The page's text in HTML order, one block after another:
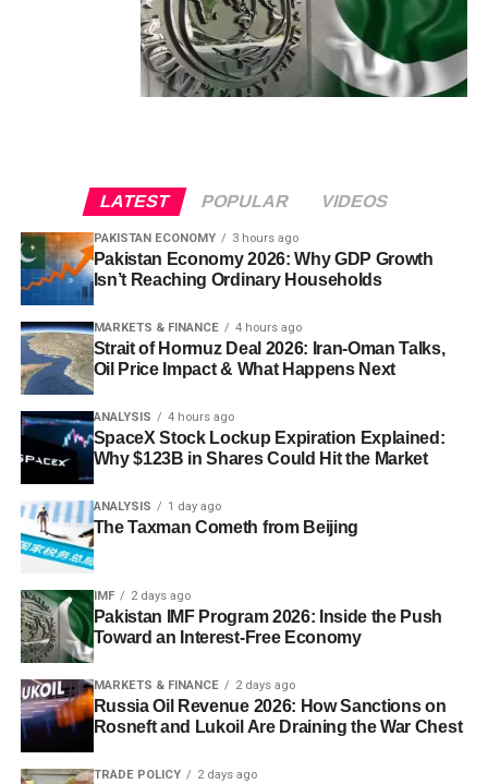
LATEST POPULAR VIDEOS
PAKISTAN ECONOMY 3 hours ago
Pakistan Economy 2026: Why GDP Growth
Isn’t Reaching Ordinary Households
MARKETS & FINANCE 4 hours ago
Strait of Hormuz Deal 2026: Iran-Oman Talks,
Oil Price Impact & What Happens Next
ANALYSIS 4 hours ago
SpaceX Stock Lockup Expiration Explained:
Why $123B in Shares Could Hit the Market
ANALYSIS 1 day ago
The Taxman Cometh from Beijing
IMF 2 days ago
Pakistan IMF Program 2026: Inside the Push
Toward an Interest-Free Economy
MARKETS & FINANCE 2 days ago
Russia Oil Revenue 2026: How Sanctions on
Rosneft and Lukoil Are Draining the War Chest
TRADE POLICY 2 days ago